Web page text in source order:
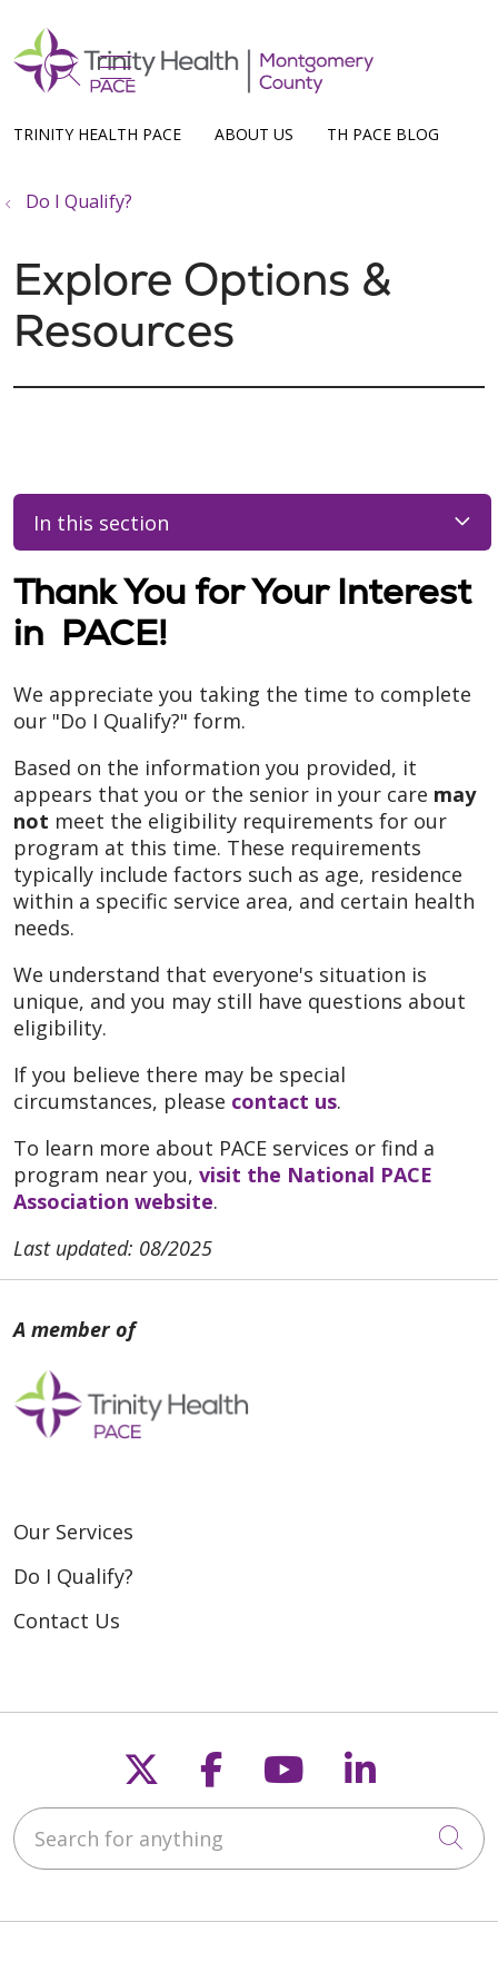
TRINITY HEALTH PACE ABOUT US TH PACE BLOG
search
show off canvas menu
Do I Qualify?
Explore Options &
Resources
In this section
Thank You for Your Interest
in PACE!
We appreciate you taking the time to complete
our "Do I Qualify?" form.
Based on the information you provided, it
appears that you or the senior in your care may
not meet the eligibility requirements for our
program at this time. These requirements
typically include factors such as age, residence
within a specific service area, and certain health
needs.
We understand that everyone's situation is
unique, and you may still have questions about
eligibility.
If you believe there may be special
circumstances, please contact us.
To learn more about PACE services or find a
program near you, visit the National PACE
Association website.
Last updated: 08/2025
Our Services
Do I Qualify?
Contact Us
Follow us on X
Follow us on
Follow us on
Follow
Search for anything